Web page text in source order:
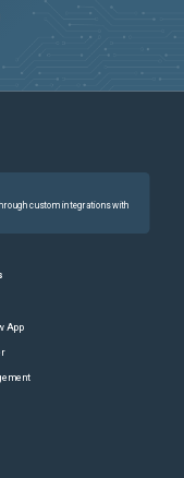
custom integrations with
App